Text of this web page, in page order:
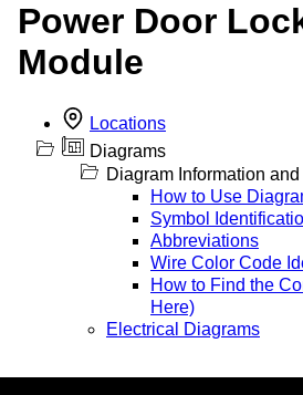
Power Door
Module
Locations
Diagrams
Diagram Information
How to Use
Symbol
Abbreviations
Wire Color Code
How to Find the
Here)
Electrical Diagrams